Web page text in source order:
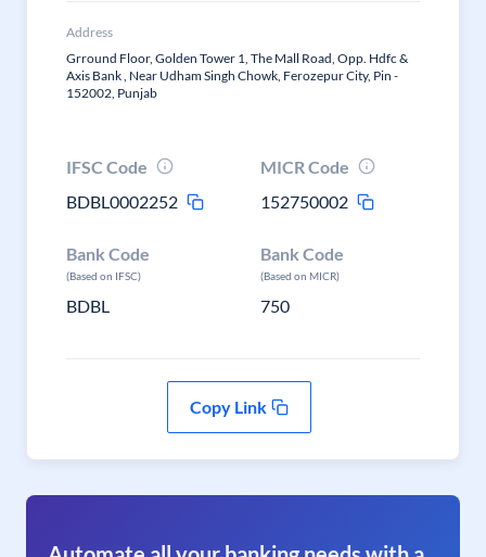
Address
Grround Floor, Golden Tower 1, The Mall Road, Opp. Hdfc &
Axis Bank , Near Udham Singh Chowk, Ferozepur City, Pin -
152002, Punjab
IFSC Code
BDBL0002252
MICR Code
152750002
Bank Code
(Based on IFSC)
BDBL
Bank Code
(Based on MICR)
750
Copy Link